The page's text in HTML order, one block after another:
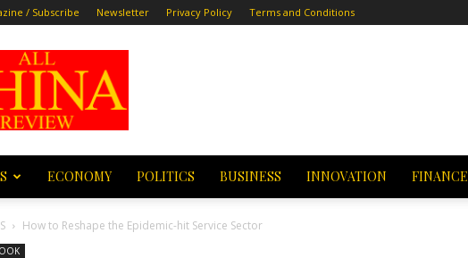
/ Subscribe Newsletter Privacy Policy Terms and Conditions
All
China
Review
ECONOMY POLITICS BUSINESS INNOVATION FINANCE
How to Reshape the Epidemic-hit Service Sector